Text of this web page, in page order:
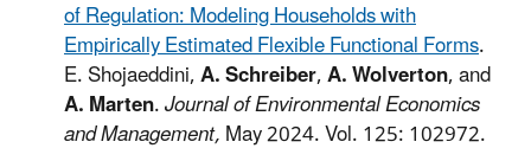
of Regulation: Modeling Households with
Empirically Estimated Flexible Functional Forms.
E. Shojaeddini,A. Schreiber,A. Wolverton, and
A. Marten.Journal of Environmental Economics
and Management,May 2024. Vol. 125: 102972.